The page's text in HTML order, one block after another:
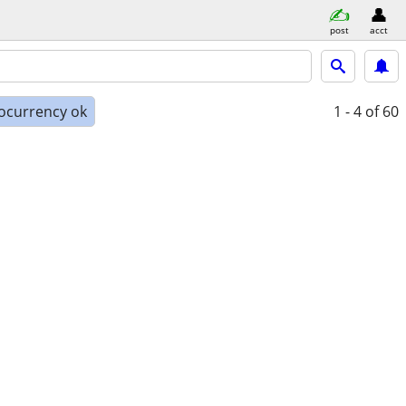
post acct
ok 1 - 4 of 60